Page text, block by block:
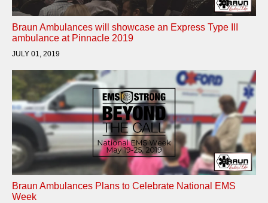
Braun Ambulances will showcase an Express Type III
ambulance at Pinnacle 2019
JULY 01, 2019
Braun Ambulances Plans to Celebrate National EMS
Week